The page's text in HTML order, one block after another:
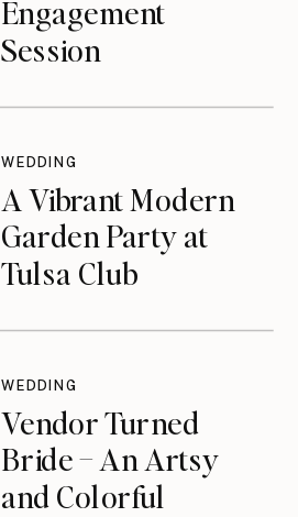
Engagement
Session
A Vibrant Modern
Garden Party at
Tulsa Club
WEDDING
Vendor Turned
Bride – An Artsy
and Colorful
WEDDING